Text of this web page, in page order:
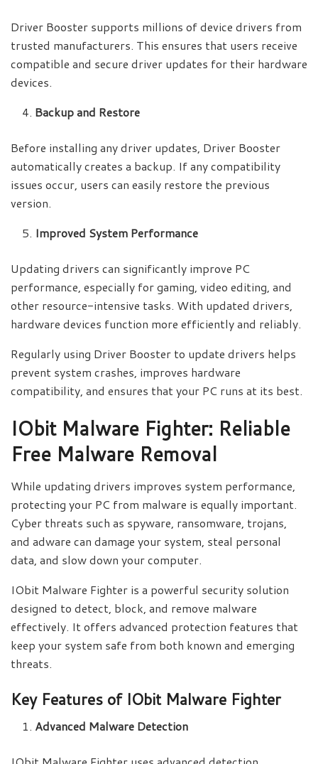
Driver Booster supports millions of device drivers from
trusted manufacturers. This ensures that users receive
compatible and secure driver updates for their hardware
devices.
Backup and Restore
Before installing any driver updates, Driver Booster
automatically creates a backup. If any compatibility
issues occur, users can easily restore the previous
version.
Improved System Performance
Updating drivers can significantly improve PC
performance, especially for gaming, video editing, and
other resource-intensive tasks. With updated drivers,
hardware devices function more efficiently and reliably.
Regularly using Driver Booster to update drivers helps
prevent system crashes, improves hardware
compatibility, and ensures that your PC runs at its best.
IObit Malware Fighter: Reliable
Free Malware Removal
While updating drivers improves system performance,
protecting your PC from malware is equally important.
Cyber threats such as spyware, ransomware, trojans,
and adware can damage your system, steal personal
data, and slow down your computer.
IObit Malware Fighter is a powerful security solution
designed to detect, block, and remove malware
effectively. It offers advanced protection features that
keep your system safe from both known and emerging
threats.
Key Features of IObit Malware Fighter
Advanced Malware Detection